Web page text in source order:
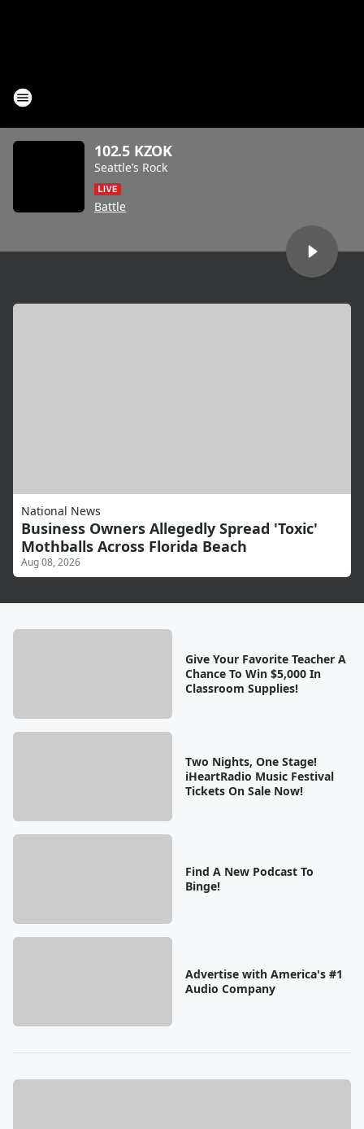
102.5 KZOK
Seattle’s Rock
Battle
National News
Business Owners Allegedly Spread 'Toxic'
Mothballs Across Florida Beach
Aug 08, 2026
Give Your Favorite Teacher A
Chance To Win $5,000 In
Classroom Supplies!
Two Nights, One Stage!
iHeartRadio Music Festival
Tickets On Sale Now!
Find A New Podcast To
Binge!
Advertise with America's #1
Audio Company